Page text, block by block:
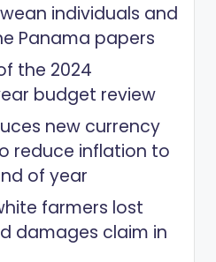
individuals and
Panama papers
the 2024
budget review
new currency
reduce inflation to
of year
farmers lost
damages claim in